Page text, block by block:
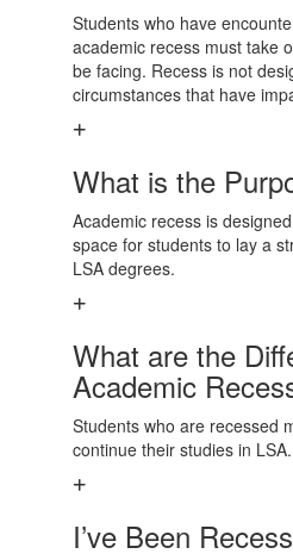
Students who have
academic recess must take
be facing. Recess is not
circumstances that have
What is the
Academic recess is
space for students to lay a
LSA degrees.
What are the
Academic
Students who are recessed
continue their studies in LSA.
I’ve Been